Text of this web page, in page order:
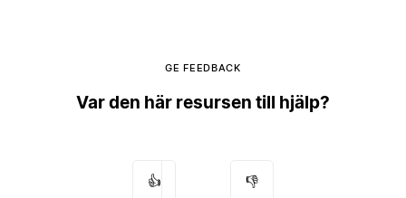
GE FEEDBACK
Var den här resursen till hjälp?
👍 👎